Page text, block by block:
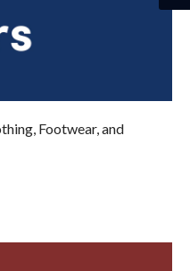
Footwear, and